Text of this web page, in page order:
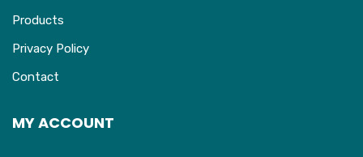
Products
Privacy Policy
Contact
MY ACCOUNT